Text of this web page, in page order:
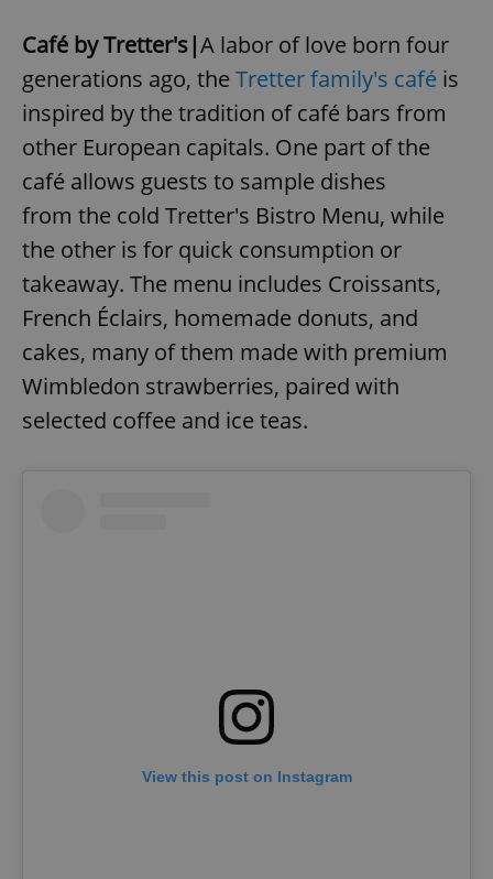
Café by Tretter's|A labor of love born four
generations ago, the Tretter family's café is
inspired by the tradition of café bars from
other European capitals. One part of the
café allows guests to sample dishes
from the cold Tretter's Bistro Menu, while
the other is for quick consumption or
takeaway. The menu includes Croissants,
French Éclairs, homemade donuts, and
cakes, many of them made with premium
Wimbledon strawberries, paired with
selected coffee and ice teas.
View this post on Instagram